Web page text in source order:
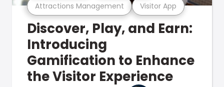
Attractions Management Visitor App
Discover, Play, and Earn:
Introducing
Gamification to Enhance
the Visitor Experience